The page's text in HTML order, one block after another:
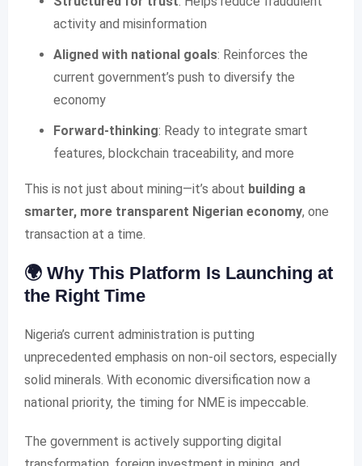
activity and misinformation
Aligned with national goals: Reinforces the
current government’s push to diversify the
economy
Forward-thinking: Ready to integrate smart
features, blockchain traceability, and more
This is not just about mining—it’s about building a
smarter, more transparent Nigerian economy, one
transaction at a time.
🌍 Why This Platform Is Launching at
the Right Time
Nigeria’s current administration is putting
unprecedented emphasis on non-oil sectors, especially
solid minerals. With economic diversification now a
national priority, the timing for NME is impeccable.
The government is actively supporting digital